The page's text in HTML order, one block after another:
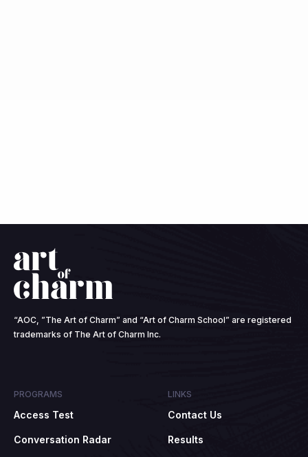
“AOC, ”The Art of Charm” and “Art of Charm School” are registered
trademarks of The Art of Charm Inc.
PROGRAMS
Access Test
Conversation Radar
LINKS
Contact Us
Results